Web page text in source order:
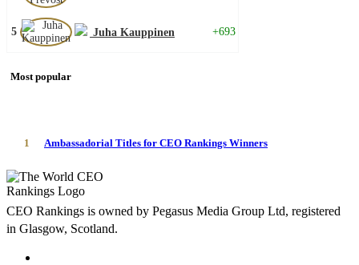
5 Juha Kauppinen +693
Most popular
1 Ambassadorial Titles for CEO Rankings Winners
CEO Rankings is owned by Pegasus Media Group Ltd, registered
in Glasgow, Scotland.